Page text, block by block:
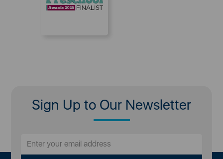
Sign Up to Our Newsletter